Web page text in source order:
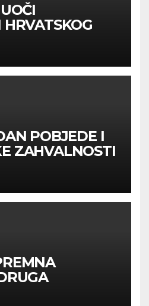
POBJEDE I
ZAHVALNOSTI